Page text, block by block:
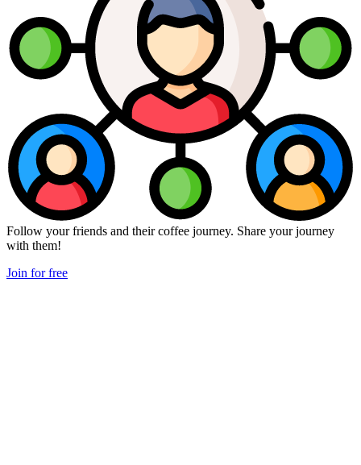
Follow your friends and their coffee journey. Share your journey
with them!
Join for free